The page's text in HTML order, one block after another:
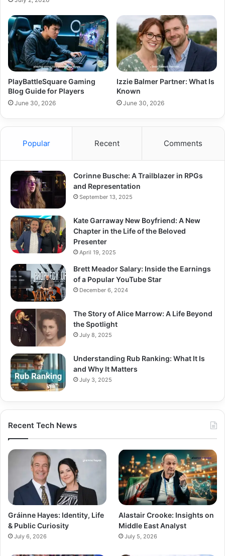
PlayBattleSquare Gaming
Blog Guide for Players
June 30, 2026
Izzie Balmer Partner: What Is
Known
June 30, 2026
Popular Recent Comments
Corinne Busche: A Trailblazer in RPGs
and Representation
September 13, 2025
Kate Garraway New Boyfriend: A New
Chapter in the Life of the Beloved
Presenter
April 19, 2025
Brett Meador Salary: Inside the Earnings
of a Popular YouTube Star
December 6, 2024
The Story of Alice Marrow: A Life Beyond
the Spotlight
July 8, 2025
Understanding Rub Ranking: What It Is
and Why It Matters
July 3, 2025
Recent Tech News
Gráinne Hayes: Identity, Life
& Public Curiosity
July 6, 2026
Alastair Crooke: Insights on
Middle East Analyst
July 5, 2026